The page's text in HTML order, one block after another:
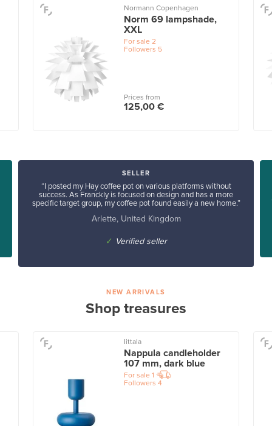
Normann Copenhagen
Norm 69 lampshade,
XXL
For sale 2
Followers 5
Prices from
125,00 €
SELLER
“I posted my Hay coffee pot on various platforms without
success. As Franckly is focused on design and has a more
specific target group, my coffee pot found easily a new home.”
Arlette, United Kingdom
✓ Verified seller
NEW ARRIVALS
Shop treasures
Iittala
Nappula candleholder
107 mm, dark blue
For sale 1
Followers 4